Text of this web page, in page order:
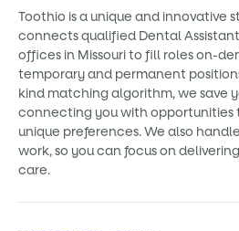
Toothio is a unique and innovative
connects qualified Dental
offices in Missouri to fill roles on-
temporary and permanent
kind matching algorithm, we save
connecting you with opportunities
unique preferences. We also
work, so you can focus on
care.